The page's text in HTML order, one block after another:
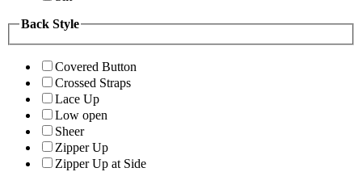
Back Style
Covered Button
Crossed Straps
Lace Up
Low open
Sheer
Zipper Up
Zipper Up at Side